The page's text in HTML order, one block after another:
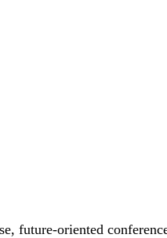
future-oriented